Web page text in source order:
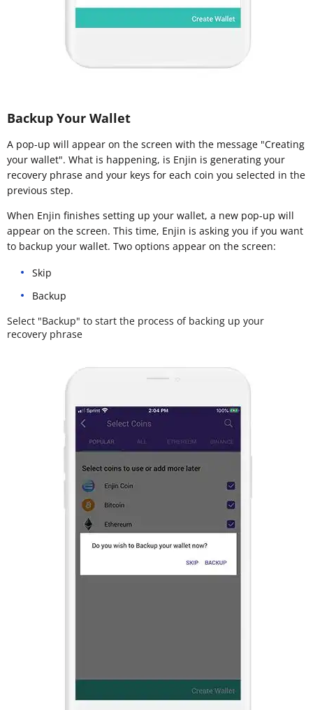
Backup Your Wallet
A pop-up will appear on the screen with the message "Creating
your wallet". What is happening, is Enjin is generating your
recovery phrase and your keys for each coin you selected in the
previous step.
When Enjin finishes setting up your wallet, a new pop-up will
appear on the screen. This time, Enjin is asking you if you want
to backup your wallet. Two options appear on the screen:
Skip
Backup
Select "Backup" to start the process of backing up your
recovery phrase